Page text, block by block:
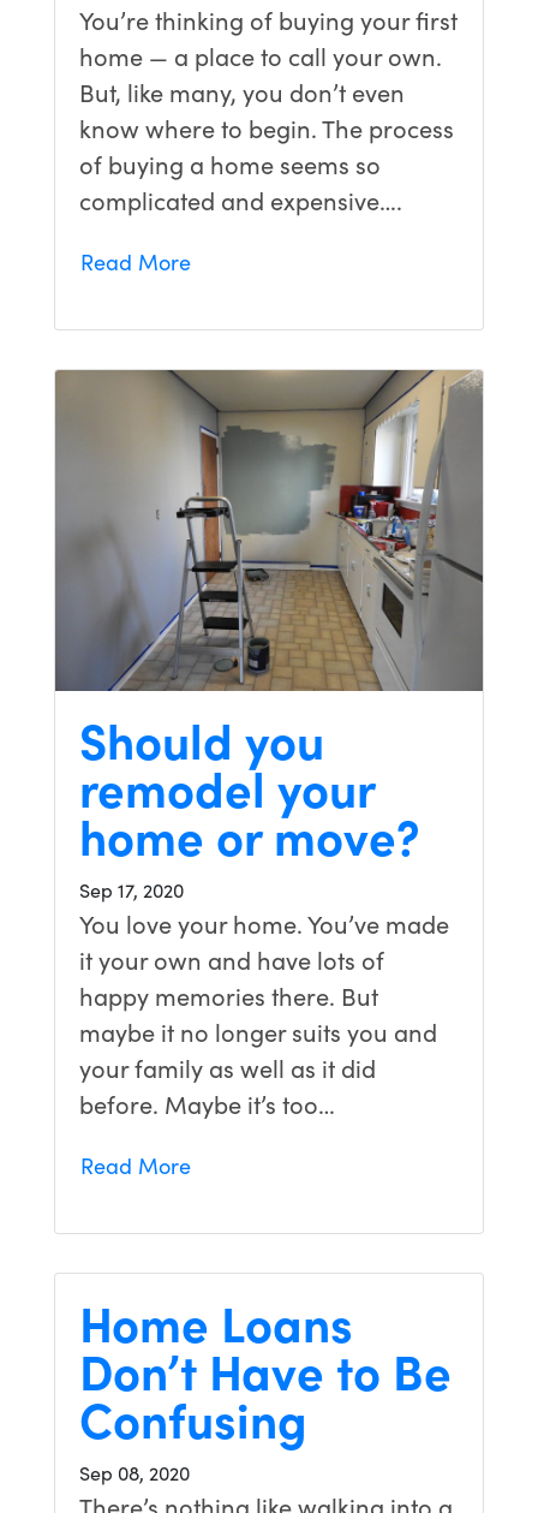
You’re thinking of buying your first
home — a place to call your own.
But, like many, you don’t even
know where to begin. The process
of buying a home seems so
complicated and expensive….
Read More
Should you
remodel your
home or move?
Sep 17, 2020
You love your home. You’ve made
it your own and have lots of
happy memories there. But
maybe it no longer suits you and
your family as well as it did
before. Maybe it’s too…
Read More
Home Loans
Don’t Have to Be
Confusing
Sep 08, 2020
There’s nothing like walking into a